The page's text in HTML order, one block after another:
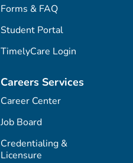
Forms & FAQ
Student Portal
TimelyCare Login
Careers Services
Career Center
Job Board
Credentialing &
Licensure